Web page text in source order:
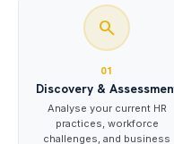
search
01
Discovery &
Analyse your current HR
practices, workforce
challenges, and business